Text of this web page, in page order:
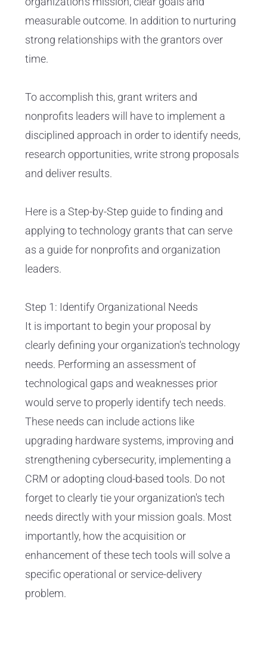
measurable outcome. In addition to nurturing
strong relationships with the grantors over
time.
To accomplish this, grant writers and
nonprofits leaders will have to implement a
disciplined approach in order to identify needs,
research opportunities, write strong proposals
and deliver results.
Here is a Step-by-Step guide to finding and
applying to technology grants that can serve
as a guide for nonprofits and organization
leaders.
Step 1: Identify Organizational Needs
It is important to begin your proposal by
clearly defining your organization's technology
needs. Performing an assessment of
technological gaps and weaknesses prior
would serve to properly identify tech needs.
These needs can include actions like
upgrading hardware systems, improving and
strengthening cybersecurity, implementing a
CRM or adopting cloud-based tools. Do not
forget to clearly tie your organization's tech
needs directly with your mission goals. Most
importantly, how the acquisition or
enhancement of these tech tools will solve a
specific operational or service-delivery
problem.